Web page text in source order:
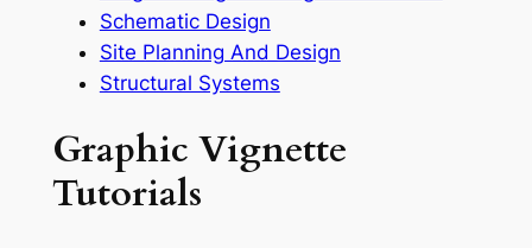
Schematic Design
Site Planning And Design
Structural Systems
Graphic Vignette
Tutorials